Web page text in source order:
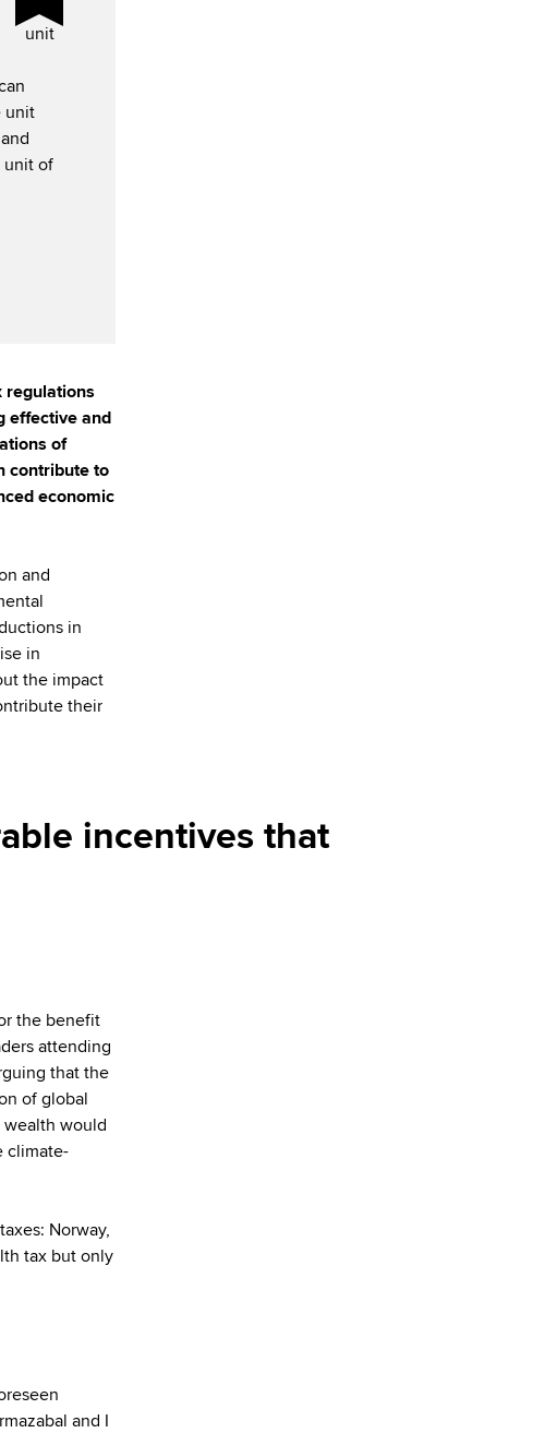
unit
unit
unit of
regulations
effective and
of
contribute to
economic
and
in
in
the impact
their
incentives that
the benefit
attending
that the
of global
wealth would
climate-
Norway,
tax but only
and I